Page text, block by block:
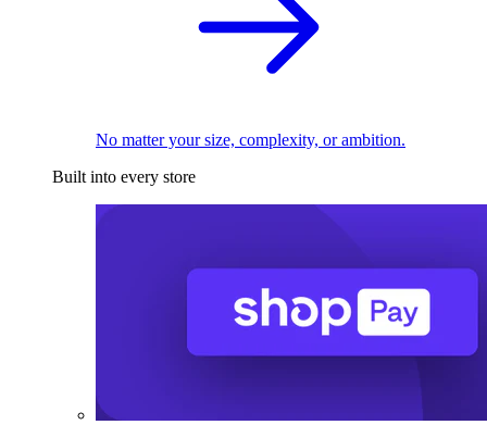
No matter your size, complexity, or ambition.
Built into every store